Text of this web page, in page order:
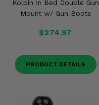
Kolpin In Bed Double Gun
Mount w/ Gun Boots
$274.97
PRODUCT DETAILS